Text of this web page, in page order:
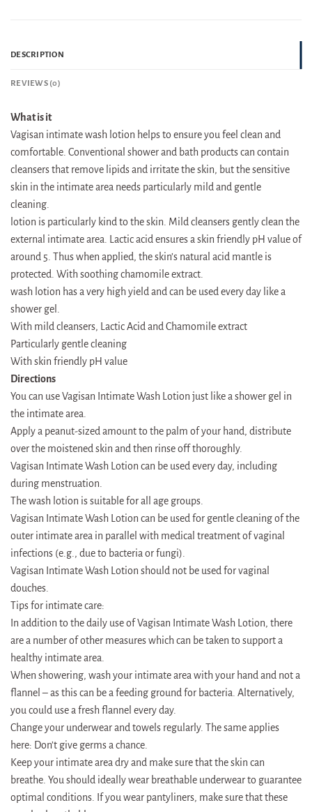
DESCRIPTION
REVIEWS (0)
What is it
Vagisan intimate wash lotion helps to ensure you feel clean and
comfortable. Conventional shower and bath products can contain
cleansers that remove lipids and irritate the skin, but the sensitive
skin in the intimate area needs particularly mild and gentle
cleaning.
lotion is particularly kind to the skin. Mild cleansers gently clean the
external intimate area. Lactic acid ensures a skin friendly pH value of
around 5. Thus when applied, the skin’s natural acid mantle is
protected. With soothing chamomile extract.
wash lotion has a very high yield and can be used every day like a
shower gel.
With mild cleansers, Lactic Acid and Chamomile extract
Particularly gentle cleaning
With skin friendly pH value
Directions
You can use Vagisan Intimate Wash Lotion just like a shower gel in
the intimate area.
Apply a peanut-sized amount to the palm of your hand, distribute
over the moistened skin and then rinse off thoroughly.
Vagisan Intimate Wash Lotion can be used every day, including
during menstruation.
The wash lotion is suitable for all age groups.
Vagisan Intimate Wash Lotion can be used for gentle cleaning of the
outer intimate area in parallel with medical treatment of vaginal
infections (e.g., due to bacteria or fungi).
Vagisan Intimate Wash Lotion should not be used for vaginal
douches.
Tips for intimate care:
In addition to the daily use of Vagisan Intimate Wash Lotion, there
are a number of other measures which can be taken to support a
healthy intimate area.
When showering, wash your intimate area with your hand and not a
flannel – as this can be a feeding ground for bacteria. Alternatively,
you could use a fresh flannel every day.
Change your underwear and towels regularly. The same applies
here: Don’t give germs a chance.
Keep your intimate area dry and make sure that the skin can
breathe. You should ideally wear breathable underwear to guarantee
optimal conditions. If you wear pantyliners, make sure that these